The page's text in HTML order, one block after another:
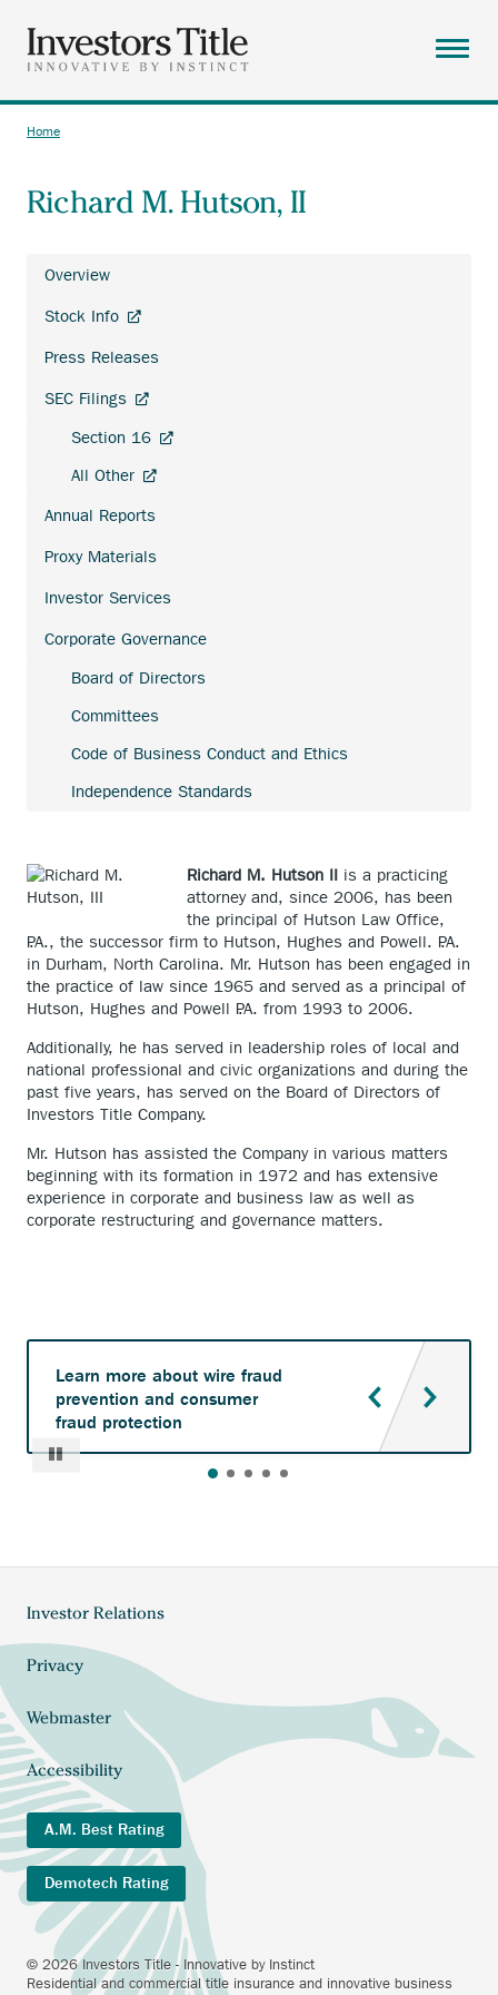
main
content
Menu
RESOURCES
Home
Richard M. Hutson, II
Richard M. Hutson II is a practicing
attorney and, since 2006, has been
the principal of Hutson Law Office,
P.A., the successor firm to Hutson, Hughes and Powell. P.A.
in Durham, North Carolina. Mr. Hutson has been engaged in
the practice of law since 1965 and served as a principal of
Hutson, Hughes and Powell P.A. from 1993 to 2006.
Additionally, he has served in leadership roles of local and
national professional and civic organizations and during the
past five years, has served on the Board of Directors of
Investors Title Company.
Mr. Hutson has assisted the Company in various matters
beginning with its formation in 1972 and has extensive
experience in corporate and business law as well as
corporate restructuring and governance matters.
Relations
Overview
Stock InfoAnchor
external
Press Releases
SEC FilingsAnchor
external
Section 16Anchor
external
All OtherAnchor
external
Annual Reports
Proxy Materials
Investor Services
Corporate Governance
Board of Directors
Committees
Code of Business Conduct and Ethics
Independence Standards
Pause
Learn more about wire fraud
prevention and consumer
fraud protection
menu
Investor Relations
Privacy
Webmaster
Accessibility
A.M. Best Rating
Demotech Rating
© 2026 Investors Title - Innovative by Instinct
Residential and commercial title insurance and innovative business